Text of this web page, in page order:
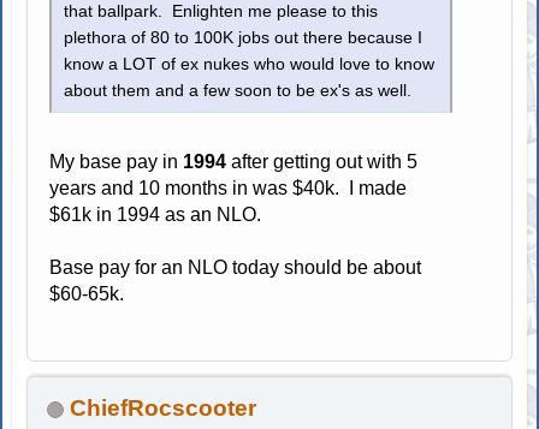
that ballpark. Enlighten me please to this
plethora of 80 to 100K jobs out there because I
know a LOT of ex nukes who would love to know
about them and a few soon to be ex's as well.
My base pay in 1994 after getting out with 5
years and 10 months in was $40k. I made
$61k in 1994 as an NLO.
Base pay for an NLO today should be about
$60-65k.
ChiefRocscooter